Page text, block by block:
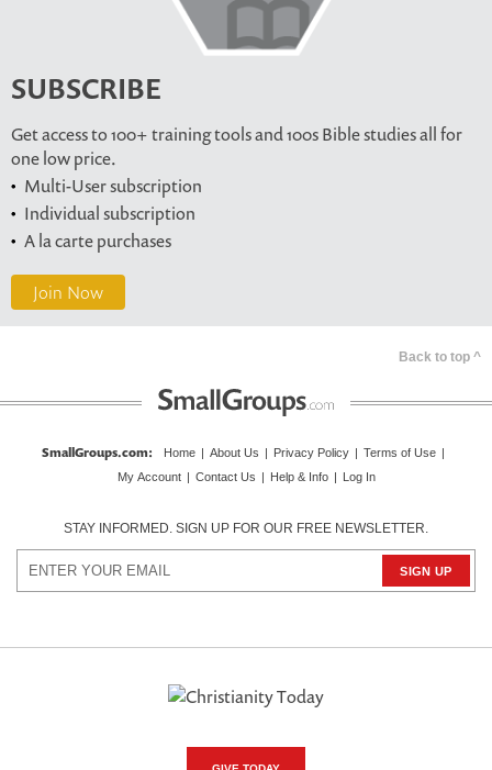
SUBSCRIBE
Get access to 100+ training tools and 100s Bible studies all for
one low price.
Multi-User subscription
Individual subscription
A la carte purchases
Join Now
Back to top ^
SmallGroups.com: Home About Us Privacy Policy Terms of Use
My Account
Contact Us Help & Info Log In
STAY INFORMED. SIGN UP FOR OUR FREE NEWSLETTER.